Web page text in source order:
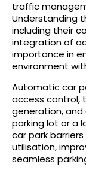
traffic
Understanding
including their
integration of
importance in
environment
Automatic car
access control,
generation, and
parking lot or a
car park
utilisation,
seamless